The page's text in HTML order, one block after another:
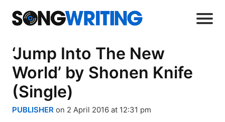
‘Jump Into The New
World’ by Shonen Knife
(Single)
PUBLISHER on 2 April 2016 at 12:31 pm